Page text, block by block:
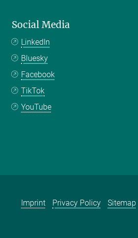
Social Media
LinkedIn
Bluesky
Facebook
TikTok
YouTube
Imprint Privacy Policy Sitemap